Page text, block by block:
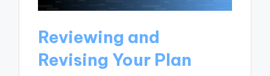
Reviewing and
Revising Your Plan